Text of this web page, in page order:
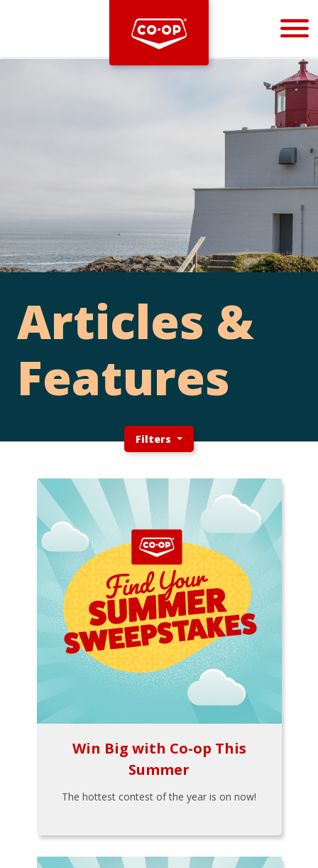
Bootstrap
Articles &
Features
Filters
Win Big with Co-op This
Summer
The hottest contest of the year is on now!